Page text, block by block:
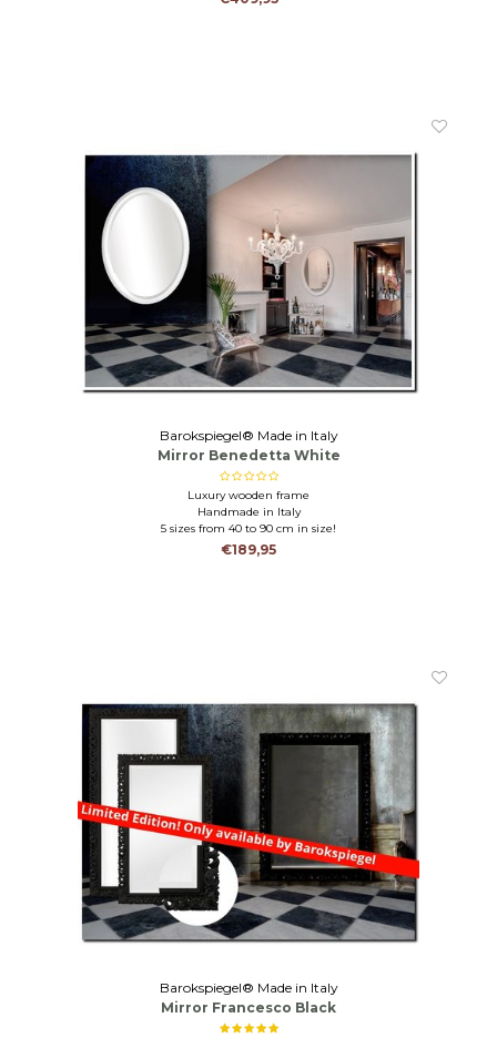
Barokspiegel® Made in Italy
Mirror Benedetta White
Luxury wooden frame
Handmade in Italy
5 sizes from 40 to 90 cm in size!
€189,95
Barokspiegel® Made in Italy
Mirror Francesco Black